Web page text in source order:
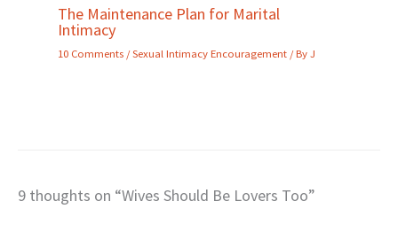
The Maintenance Plan for Marital
Intimacy
10 Comments /Sexual Intimacy Encouragement / ByJ
9 thoughts on “Wives Should Be Lovers Too”